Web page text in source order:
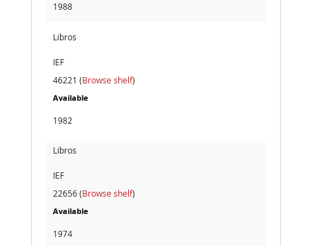
1988
Libros
IEF
46221 (Browse shelf)
Available
1982
Libros
IEF
22656 (Browse shelf)
Available
1974